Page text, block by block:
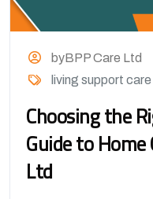
byBPP Care Ltd
living support care
Choosing the
Guide to Home
Ltd